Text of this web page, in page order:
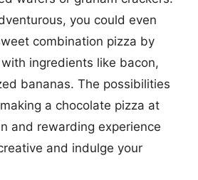
you could even
combination pizza by
ingredients like bacon,
bananas. The possibilities
a chocolate pizza at
and rewarding experience
and indulge your